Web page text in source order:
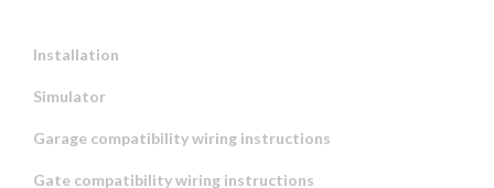
Installation
Simulator
Garage compatibility wiring instructions
Gate compatibility wiring instructions